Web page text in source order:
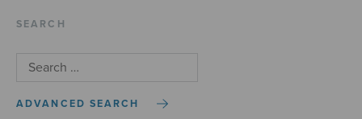
SEARCH
ADVANCED SEARCH